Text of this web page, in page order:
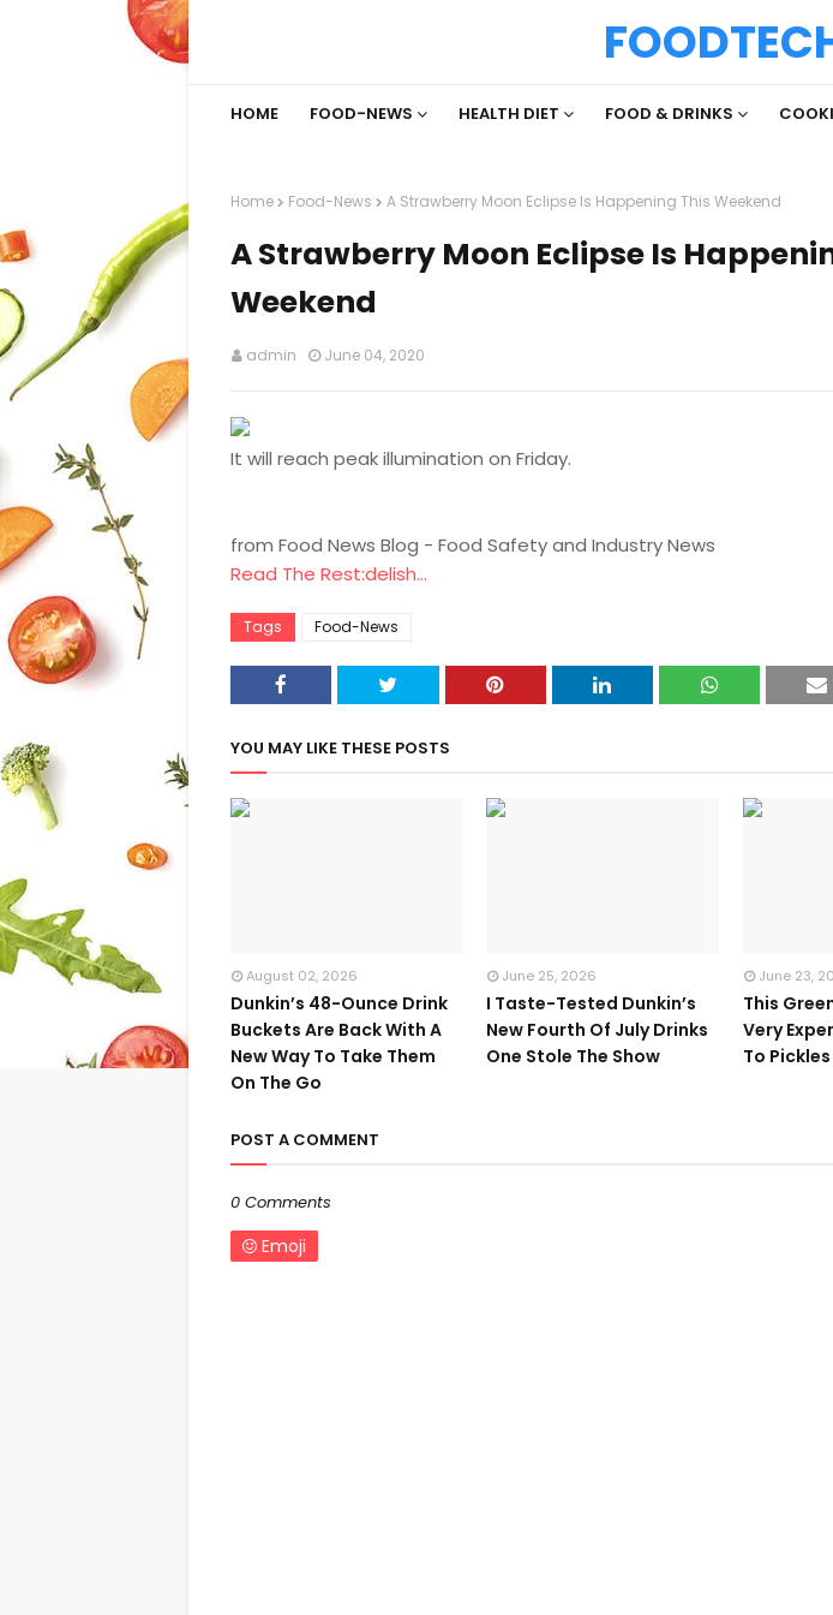
HOME FOOD-NEWS HEALTH DIET FOOD & DRINKS
Home Food-News A Strawberry Moon Eclipse Is Happening This Weekend
A Strawberry Moon Eclipse Is
Weekend
admin June 04, 2020
It will reach peak illumination on Friday.
from Food News Blog - Food Safety and Industry News
Read The Rest:delish...
Tags Food-News
YOU MAY LIKE THESE POSTS
August 02, 2026
Dunkin’s 48-Ounce Drink
Buckets Are Back With A
New Way To Take Them
On The Go
June 25, 2026
I Taste-Tested Dunkin’s
New Fourth Of July Drinks
One Stole The Show
June 23,
This
Very
To Pickles
POST A COMMENT
0 Comments
Emoji